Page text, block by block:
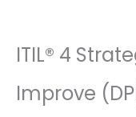
ITIL® 4
Improve